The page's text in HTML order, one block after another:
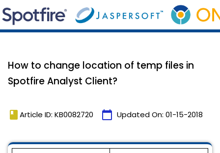
How to change location of temp files in
Spotfire Analyst Client?
book Article ID: KB0082720 calendar_today Updated On: 01-15-2018